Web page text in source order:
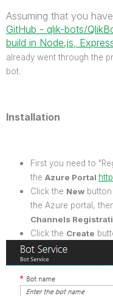
Assuming that you
GitHub - qlik-bots/
build in Node.js,
already went through the
bot.
Installation
First you need to
the Azure Portal
Click the New
the Azure portal,
Channels
Click the Create